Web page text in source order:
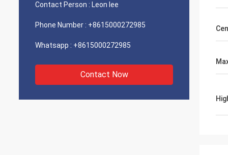
Contact Person : Leon lee
Phone Number : +8615000272985
Whatsapp : +8615000272985
Contact Now